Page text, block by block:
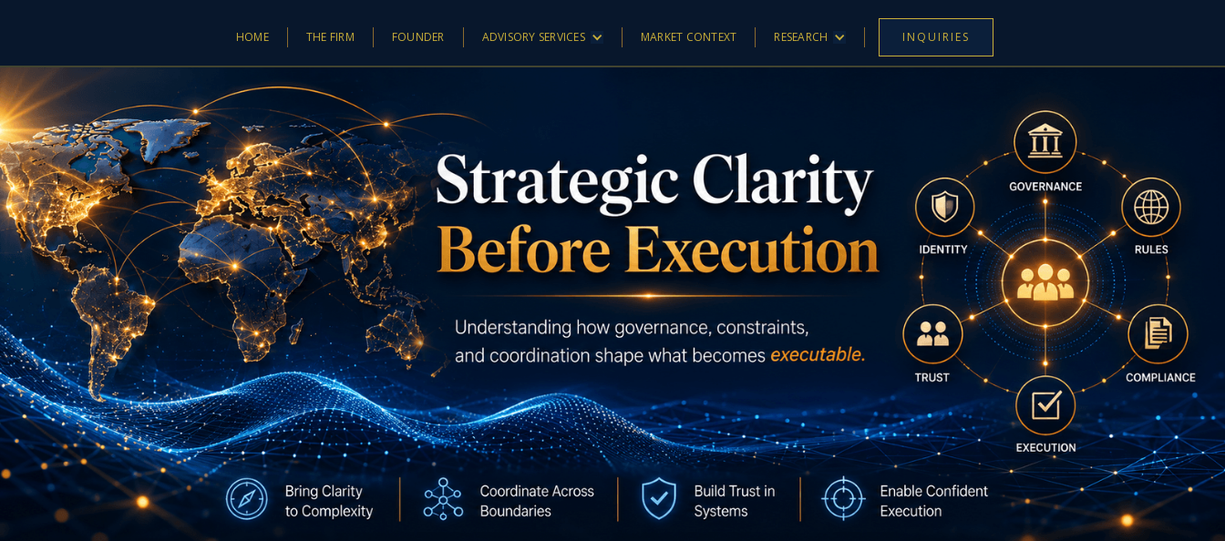
HOME THE FIRM FOUNDER ADVISORY SERVICES MARKET CONTEXT RESEARCH INQUIRIES